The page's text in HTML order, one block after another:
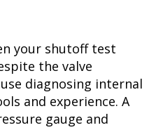
your shutoff test
the valve
diagnosing internal
and experience. A
gauge and